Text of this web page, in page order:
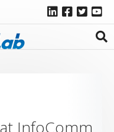
InfoComm